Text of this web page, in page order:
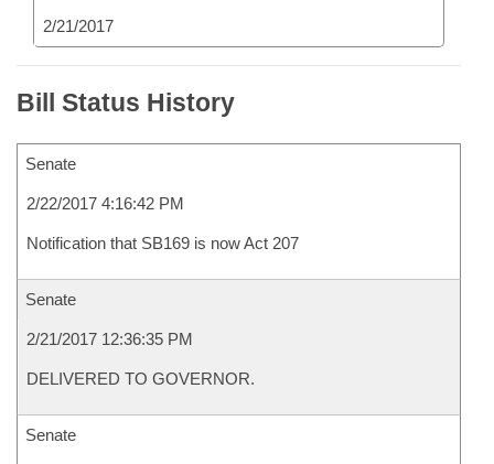
2/21/2017
Bill Status History
Senate
2/22/2017 4:16:42 PM
Notification that SB169 is now Act 207
Senate
2/21/2017 12:36:35 PM
DELIVERED TO GOVERNOR.
Senate